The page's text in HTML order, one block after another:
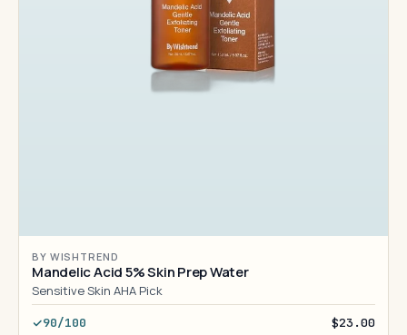
BY WISHTREND
Mandelic Acid 5% Skin Prep Water
Sensitive Skin AHA Pick
90/100 $23.00